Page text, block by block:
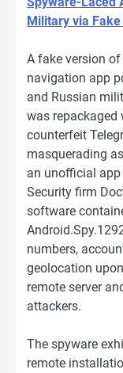
Military via
A fake version
navigation app
and Russian
was repackaged
counterfeit
masquerading
an unofficial app
Security firm
software
numbers,
geolocation
remote server
attackers.
The spyware
remote